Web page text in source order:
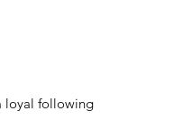
loyal following